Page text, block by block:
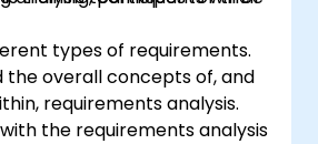
types of requirements.
the overall concepts of, and
requirements analysis.
the requirements analysis